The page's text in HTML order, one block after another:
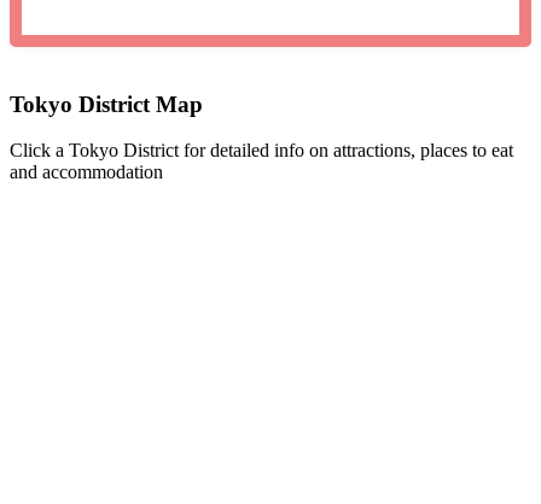
Tokyo District Map
Click a Tokyo District for detailed info on attractions, places to eat
and accommodation